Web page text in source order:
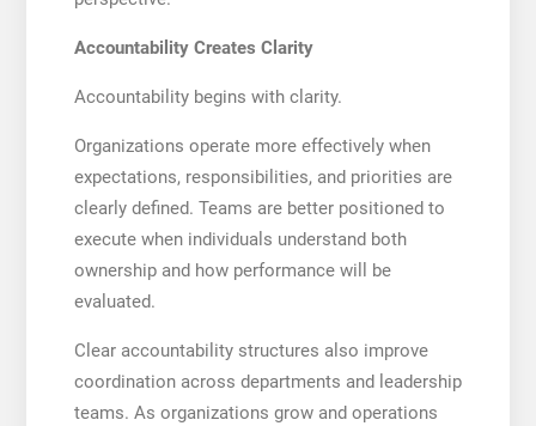
Accountability Creates Clarity
Accountability begins with clarity.
Organizations operate more effectively when
expectations, responsibilities, and priorities are
clearly defined. Teams are better positioned to
execute when individuals understand both
ownership and how performance will be
evaluated.
Clear accountability structures also improve
coordination across departments and leadership
teams. As organizations grow and operations